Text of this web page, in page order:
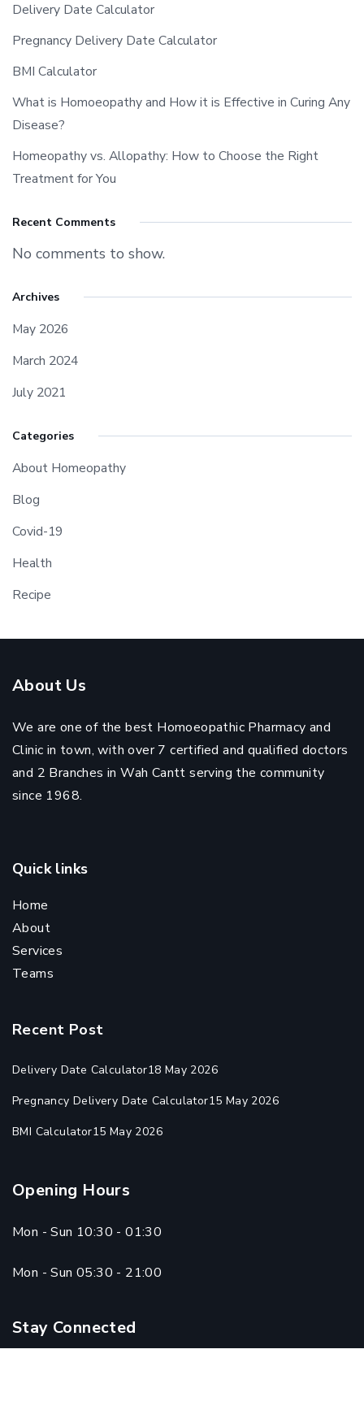
Delivery Date Calculator
Pregnancy Delivery Date Calculator
BMI Calculator
What is Homoeopathy and How it is Effective in Curing Any
Disease?
Homeopathy vs. Allopathy: How to Choose the Right
Treatment for You
Recent Comments
No comments to show.
Archives
May 2026
March 2024
July 2021
Categories
About Homeopathy
Blog
Covid-19
Health
Recipe
About Us
We are one of the best Homoeopathic Pharmacy and
Clinic in town, with over 7 certified and qualified doctors
and 2 Branches in Wah Cantt serving the community
since 1968.
Quick links
Home
About
Services
Teams
Recent Post
Delivery Date Calculator18 May 2026
Pregnancy Delivery Date Calculator15 May 2026
BMI Calculator15 May 2026
Opening Hours
Mon - Sun 10:30 - 01:30
Mon - Sun 05:30 - 21:00
Stay Connected